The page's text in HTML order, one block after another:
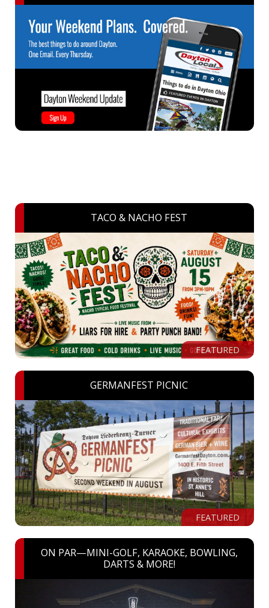
TACO & NACHO FEST
FEATURED
GERMANFEST PICNIC
FEATURED
ON PAR—MINI-GOLF, KARAOKE, BOWLING,
DARTS & MORE!